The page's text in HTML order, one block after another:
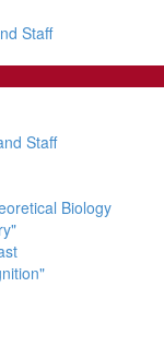
Staff
Staff
Biology